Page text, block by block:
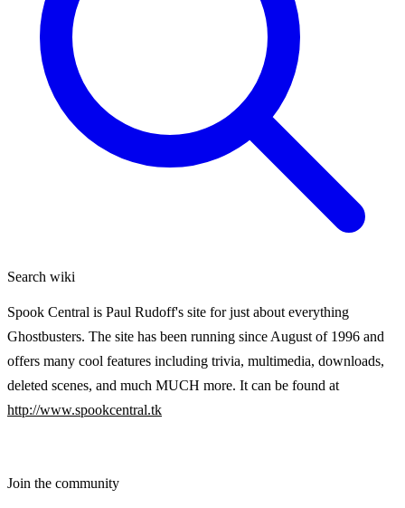
Search wiki
Spook Central is Paul Rudoff's site for just about everything
Ghostbusters. The site has been running since August of 1996 and
offers many cool features including trivia, multimedia, downloads,
deleted scenes, and much MUCH more. It can be found at
http://www.spookcentral.tk
Join the community